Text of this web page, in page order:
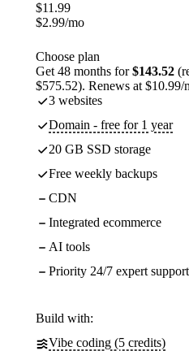
$11.99
$2.99/mo
Choose plan
Get 48 months for$143.52
$575.52). Renews at $10.99/
3 websites
Domain - free for 1 year
20 GB SSD storage
Free weekly backups
CDN
Integrated ecommerce
AI tools
Priority 24/7 expert support
Build with:
Vibe coding (5 credits)